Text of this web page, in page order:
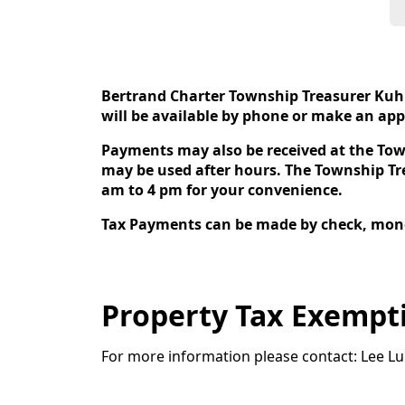
content
Bertrand Charter Township Treasurer
will be available by phone or make an
Payments may also be received at the
may be used after hours. The Township
am to 4 pm for your convenience.
Tax Payments can be made by check,
Property Tax
For more information please contact: Lee